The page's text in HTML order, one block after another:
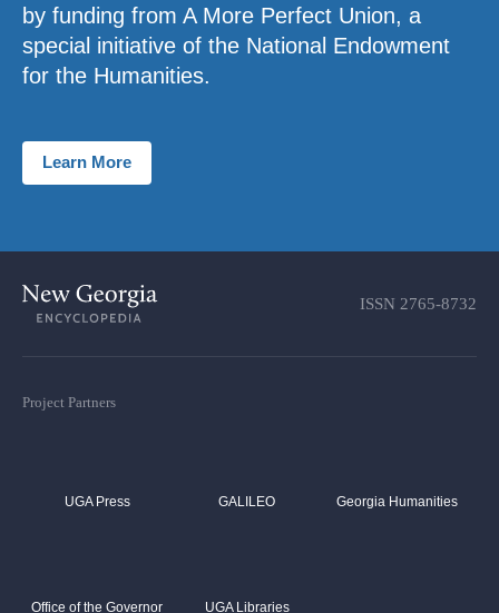
by funding from A More Perfect Union, a
special initiative of the National Endowment
for the Humanities.
Learn More
ISSN 2765-8732
Project Partners
UGA Press GALILEO Georgia Humanities
Office of the Governor UGA Libraries